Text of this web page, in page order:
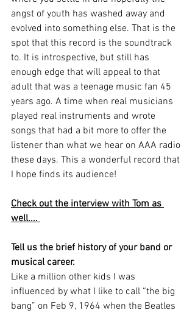
angst of youth has washed away and
evolved into something else. That is the
spot that this record is the soundtrack
to. It is introspective, but still has
enough edge that will appeal to that
adult that was a teenage music fan 45
years ago. A time when real musicians
played real instruments and wrote
songs that had a bit more to offer the
listener than what we hear on AAA radio
these days. This a wonderful record that
I hope finds its audience!
Check out the interview with Tom as
well....
Tell us the brief history of your band or
musical career.
Like a million other kids I was
influenced by what I like to call “the big
bang” on Feb 9, 1964 when the Beatles